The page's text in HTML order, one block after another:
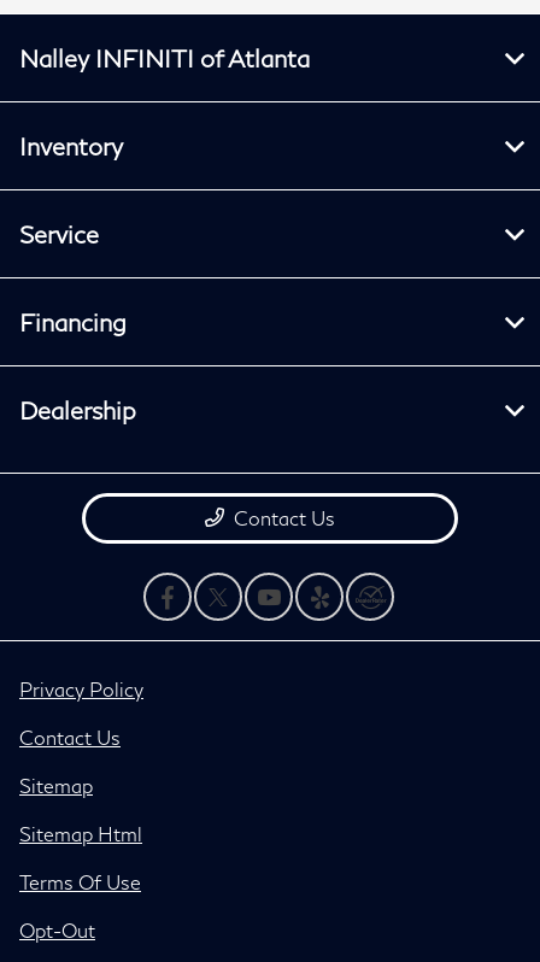
Nalley INFINITI of Atlanta
Inventory
Service
Financing
Dealership
Contact Us
Privacy Policy
Contact Us
Sitemap
Sitemap Html
Terms Of Use
Opt-Out